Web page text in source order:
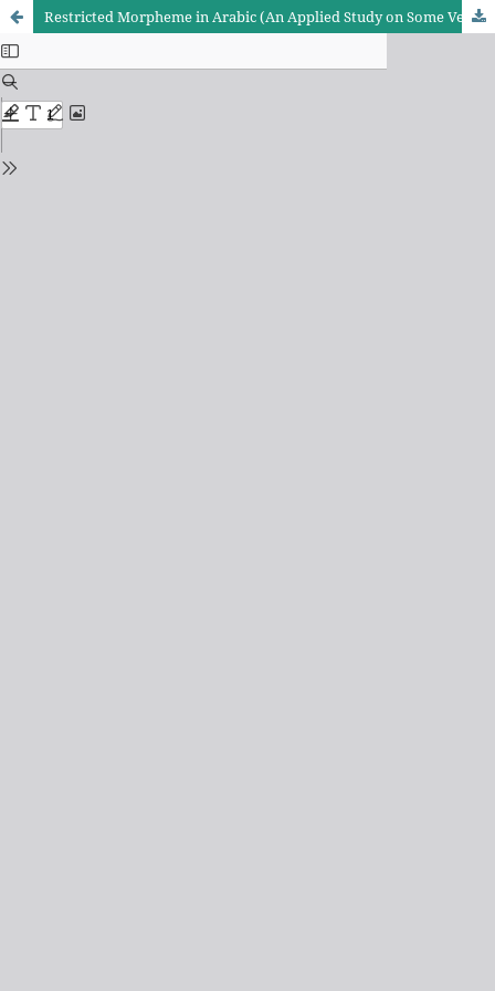
Restricted Morpheme in Arabic (An Applied Study on Some Verses of Surah Ar-Rahman))